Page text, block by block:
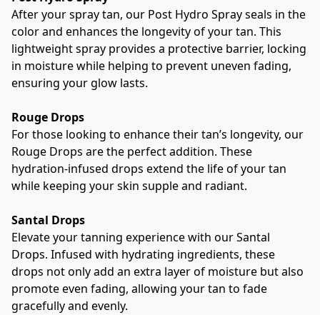
After your spray tan, our Post Hydro Spray seals in the
color and enhances the longevity of your tan. This
lightweight spray provides a protective barrier, locking
in moisture while helping to prevent uneven fading,
ensuring your glow lasts.
Rouge Drops
For those looking to enhance their tan’s longevity, our
Rouge Drops are the perfect addition. These
hydration-infused drops extend the life of your tan
while keeping your skin supple and radiant.
Santal Drops
Elevate your tanning experience with our Santal
Drops. Infused with hydrating ingredients, these
drops not only add an extra layer of moisture but also
promote even fading, allowing your tan to fade
gracefully and evenly.